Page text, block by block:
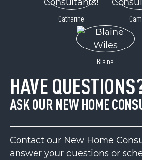
Catharine
Blaine
HAVE
ASK OUR NEW HOME
Contact our New Home
answer your questions or